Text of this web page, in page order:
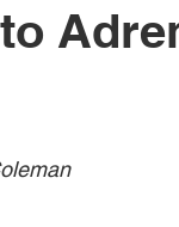
Non-Profits